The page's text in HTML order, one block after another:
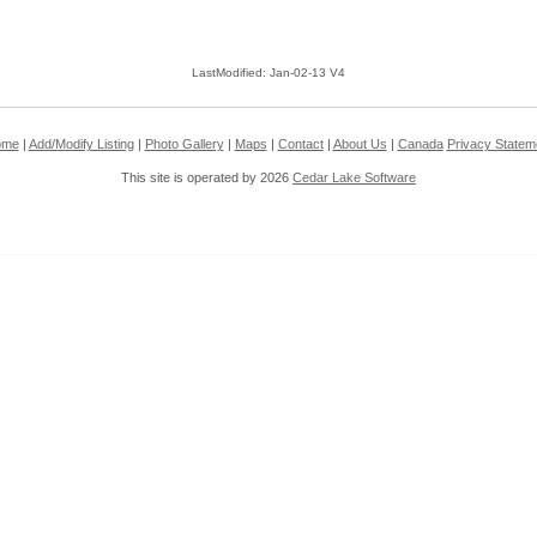
LastModified: Jan-02-13 V4
| Add/Modify Listing| Photo Gallery| Maps Contact| About Us Canada Privacy
This site is operated by 2026 Cedar Lake Software